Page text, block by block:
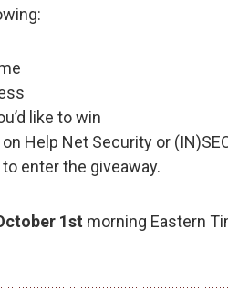
like to win
Help Net Security or
enter the giveaway.
1st morning Eastern